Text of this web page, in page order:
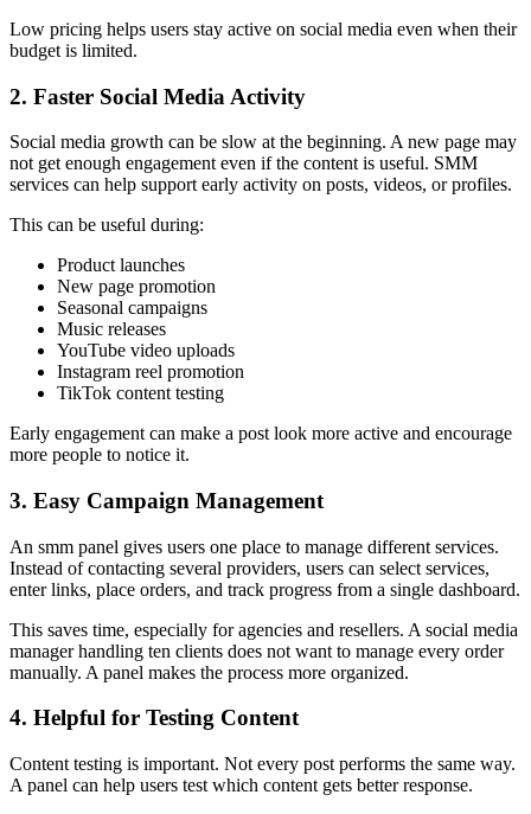
Low pricing helps users stay active on social media even when their
budget is limited.
2. Faster Social Media Activity
Social media growth can be slow at the beginning. A new page may
not get enough engagement even if the content is useful. SMM
services can help support early activity on posts, videos, or profiles.
This can be useful during:
Product launches
New page promotion
Seasonal campaigns
Music releases
YouTube video uploads
Instagram reel promotion
TikTok content testing
Early engagement can make a post look more active and encourage
more people to notice it.
3. Easy Campaign Management
An smm panel gives users one place to manage different services.
Instead of contacting several providers, users can select services,
enter links, place orders, and track progress from a single dashboard.
This saves time, especially for agencies and resellers. A social media
manager handling ten clients does not want to manage every order
manually. A panel makes the process more organized.
4. Helpful for Testing Content
Content testing is important. Not every post performs the same way.
A panel can help users test which content gets better response.